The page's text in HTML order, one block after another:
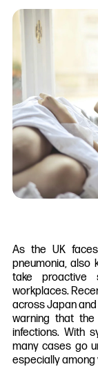
As the UK
pneumonia, also
take proactive
workplaces.
across Japan
warning that
infections. With
many cases go
especially among